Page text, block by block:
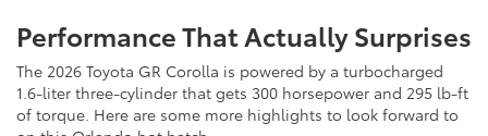
Performance That Actually Surprises
The 2026 Toyota GR Corolla is powered by a turbocharged
1.6-liter three-cylinder that gets 300 horsepower and 295 lb-ft
of torque. Here are some more highlights to look forward to